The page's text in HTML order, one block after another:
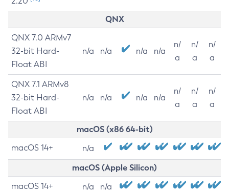
QNX
QNX 7.0 ARMv7
32-bit Hard-
Float ABI
n/a n/a n/a n/a
n/
a
n/
a
n/
a
QNX 7.1 ARMv8
32-bit Hard-
Float ABI
n/a n/a n/a n/a
n/
a
n/
a
n/
a
macOS (x86 64-bit)
macOS 14+ n/a
macOS (Apple Silicon)
macOS 14+ n/a n/a